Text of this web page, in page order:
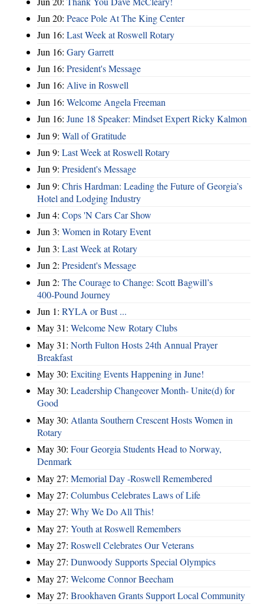
Jun 20: Peace Pole At The King Center
Jun 16: Last Week at Roswell Rotary
Jun 16: Gary Garrett
Jun 16: President's Message
Jun 16: Alive in Roswell
Jun 16: Welcome Angela Freeman
Jun 16: June 18 Speaker: Mindset Expert Ricky Kalmon
Jun 9: Wall of Gratitude
Jun 9: Last Week at Roswell Rotary
Jun 9: President's Message
Jun 9: Chris Hardman: Leading the Future of Georgia’s
Hotel and Lodging Industry
Jun 4: Cops 'N Cars Car Show
Jun 3: Women in Rotary Event
Jun 3: Last Week at Rotary
Jun 2: President's Message
Jun 2: The Courage to Change: Scott Bagwill’s
400‑Pound Journey
Jun 1: RYLA or Bust ...
May 31: Welcome New Rotary Clubs
May 31: North Fulton Hosts 24th Annual Prayer
Breakfast
May 30: Exciting Events Happening in June!
May 30: Leadership Changeover Month- Unite(d) for
Good
May 30: Atlanta Southern Crescent Hosts Women in
Rotary
May 30: Four Georgia Students Head to Norway,
Denmark
May 27: Memorial Day -Roswell Remembered
May 27: Columbus Celebrates Laws of Life
May 27: Why We Do All This!
May 27: Youth at Roswell Remembers
May 27: Roswell Celebrates Our Veterans
May 27: Dunwoody Supports Special Olympics
May 27: Welcome Connor Beecham
May 27: Brookhaven Grants Support Local Community